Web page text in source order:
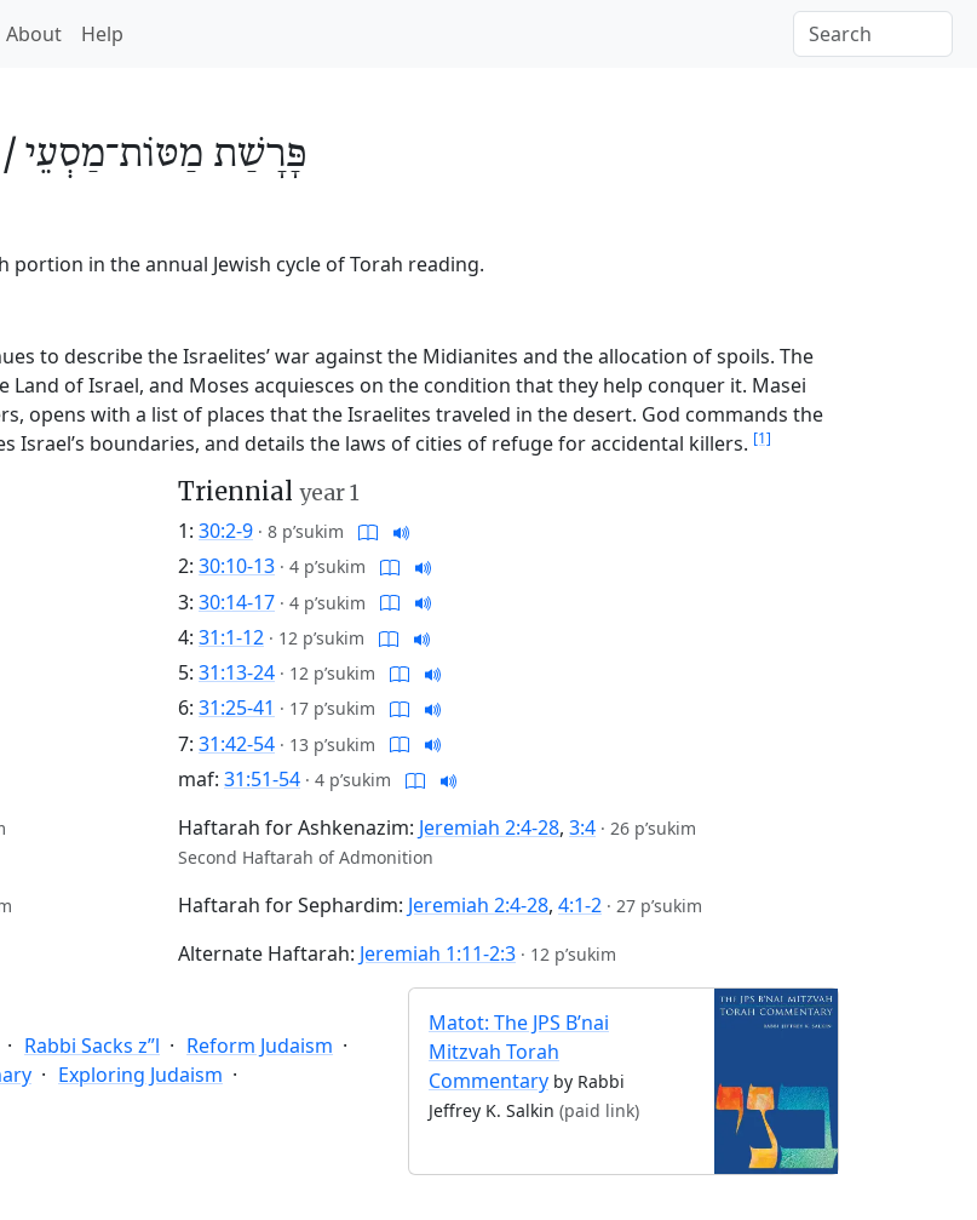
About Help
פָּרָשַׁת מַטּוֹת־מַסְעֵי
in the annual Jewish cycle of Torah reading.
to describe the Israelites’ war against the Midianites and the allocation of spoils. The
of Israel, and Moses acquiesces on the condition that they help conquer it. Masei
opens with a list of places that the Israelites traveled in the desert. God commands the
boundaries, and details the laws of cities of refuge for accidental killers. [1]
Triennial year 1
1: 30:2-9 · 8 p’sukim
2: 30:10-13 · 4 p’sukim
3: 30:14-17 · 4 p’sukim
4: 31:1-12 · 12 p’sukim
5: 31:13-24 · 12 p’sukim
6: 31:25-41 · 17 p’sukim
7: 31:42-54 · 13 p’sukim
maf: 31:51-54 · 4 p’sukim
Haftarah for Ashkenazim: Jeremiah 2:4-28, 3:4 · 26 p’sukim
Second Haftarah of Admonition
Haftarah for Sephardim: Jeremiah 2:4-28, 4:1-2 · 27 p’sukim
Alternate Haftarah: Jeremiah 1:11-2:3 · 12 p’sukim
Rabbi Sacks z”l
Reform Judaism
Exploring Judaism
Matot: The JPS B’nai
Mitzvah Torah
Commentary by Rabbi
Jeffrey K. Salkin (paid link)